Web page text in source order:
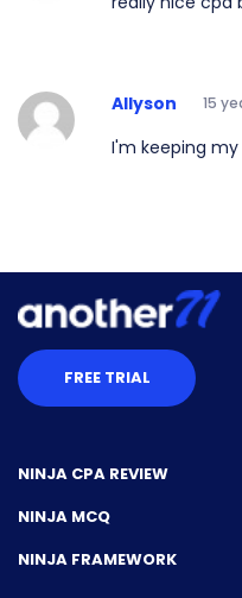
Allyson 15
I'm keeping
FREE TRIAL
NINJA CPA REVIEW
NINJA MCQ
NINJA FRAMEWORK